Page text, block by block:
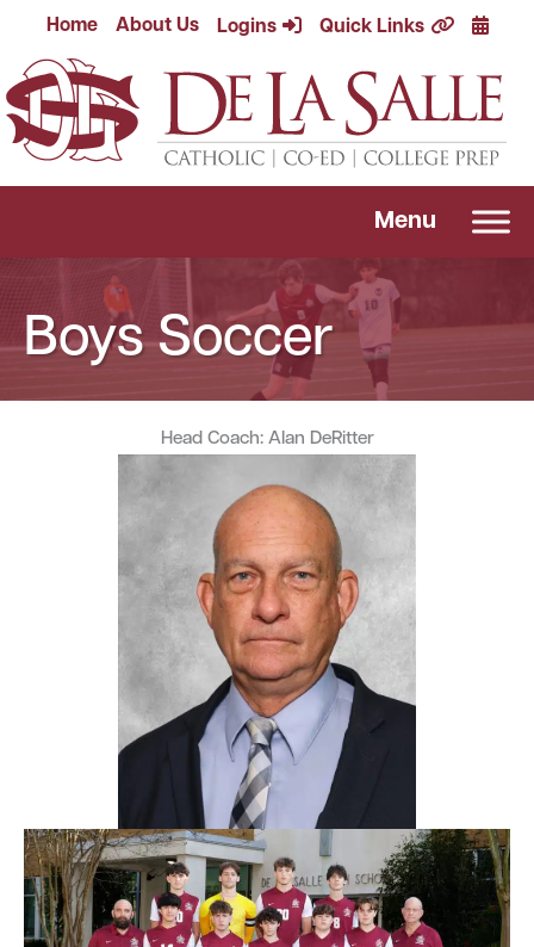
content
Home About Us Logins Quick Links
Menu
Boys Soccer
Head Coach: Alan DeRitter